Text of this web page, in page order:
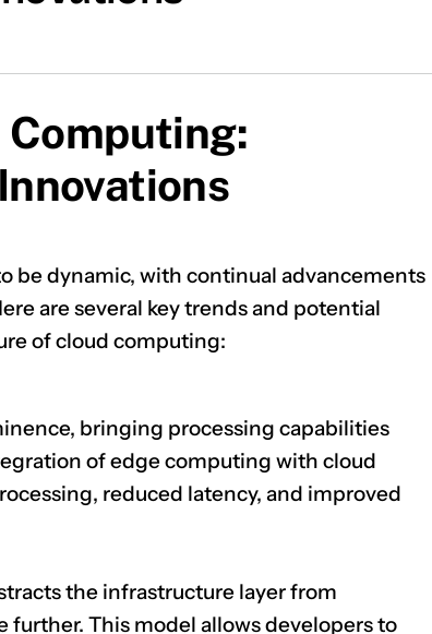
Computing:
be dynamic, with continual advancements
are several key trends and potential
of cloud computing:
bringing processing capabilities
of edge computing with cloud
reduced latency, and improved
the infrastructure layer from
further. This model allows developers to